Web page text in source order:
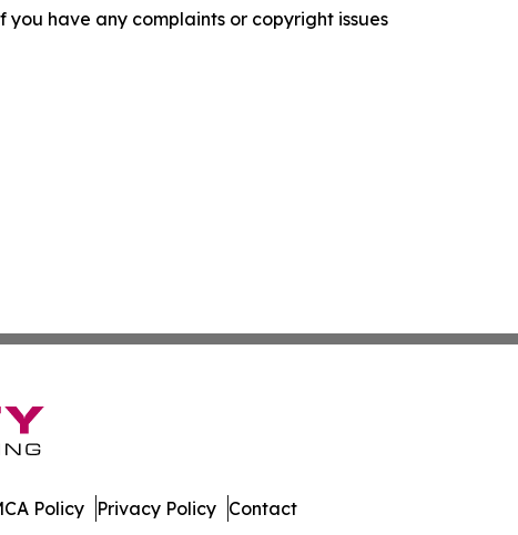
have any complaints or copyright issues
Policy Privacy Policy Contact